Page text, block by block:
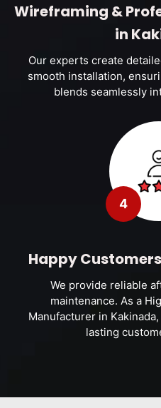
Wireframing &
in
Our experts create
smooth installation,
blends seamlessly
4
Happy
We provide reliable
maintenance. As a
Manufacturer in
lasting